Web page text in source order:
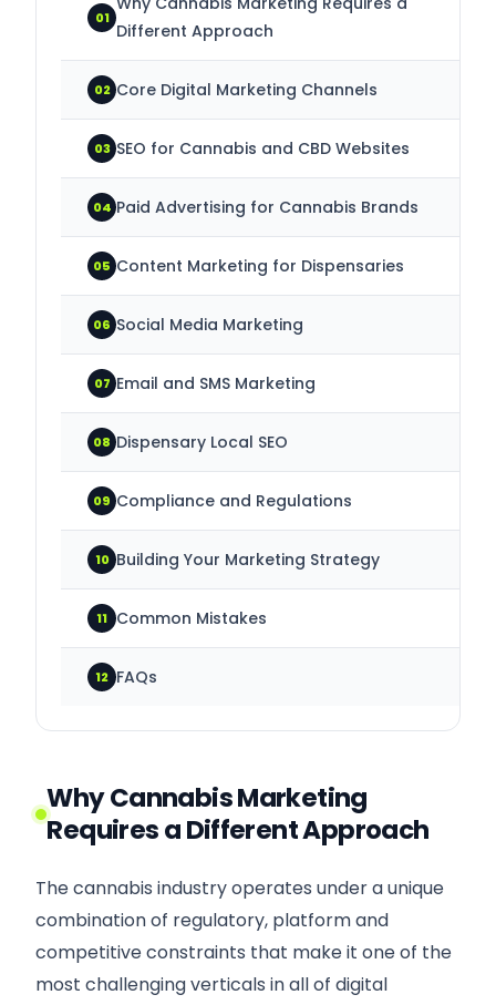
01
Different Approach
02 Core Digital Marketing Channels
03 SEO for Cannabis and CBD Websites
04 Paid Advertising for Cannabis Brands
05 Content Marketing for Dispensaries
06 Social Media Marketing
07 Email and SMS Marketing
08 Dispensary Local SEO
09 Compliance and Regulations
10 Building Your Marketing Strategy
11 Common Mistakes
12 FAQs
Why Cannabis Marketing
Requires a Different Approach
The cannabis industry operates under a unique
combination of regulatory, platform and
competitive constraints that make it one of the
most challenging verticals in all of digital